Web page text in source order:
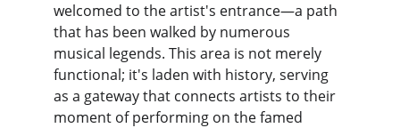
welcomed to the artist's entrance—a path
that has been walked by numerous
musical legends. This area is not merely
functional; it's laden with history, serving
as a gateway that connects artists to their
moment of performing on the famed